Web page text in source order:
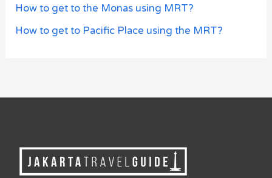
How to get to the Monas using MRT?
How to get to Pacific Place using the MRT?